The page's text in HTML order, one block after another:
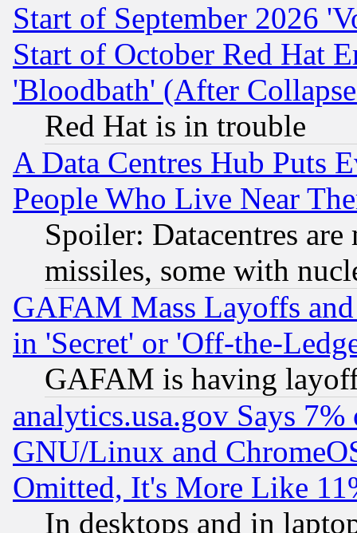
Start of September 2026
Start of October Red Hat
'Bloodbath' (After
Red Hat is in trouble
A Data Centres Hub Puts
People Who Live Near
Spoiler: Datacentres
missiles, some with
GAFAM Mass Layoffs
in 'Secret' or 'Off-the-
GAFAM is having
analytics.usa.gov Says
GNU/Linux and
Omitted, It's More Like
In desktops and in